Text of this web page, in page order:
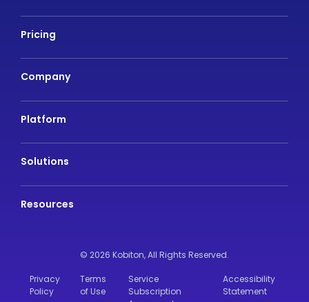
Pricing
Company
Platform
Solutions
Resources
© 2026 Kobiton,All Rights Reserved.
Privacy
Policy
Terms
of Use
Service
Subscription
Accessibility
Statement